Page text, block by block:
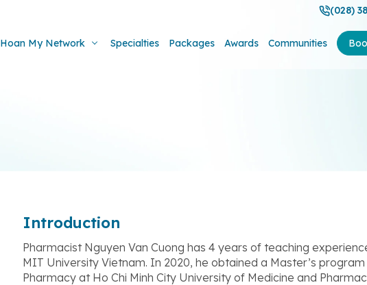
(028)
Hoan My Network Specialties Packages Awards Communities
Introduction
Pharmacist Nguyen Van Cuong has 4 years of teaching
MIT University Vietnam. In 2020, he obtained a Master’s program
Pharmacy at Ho Chi Minh City University of Medicine and